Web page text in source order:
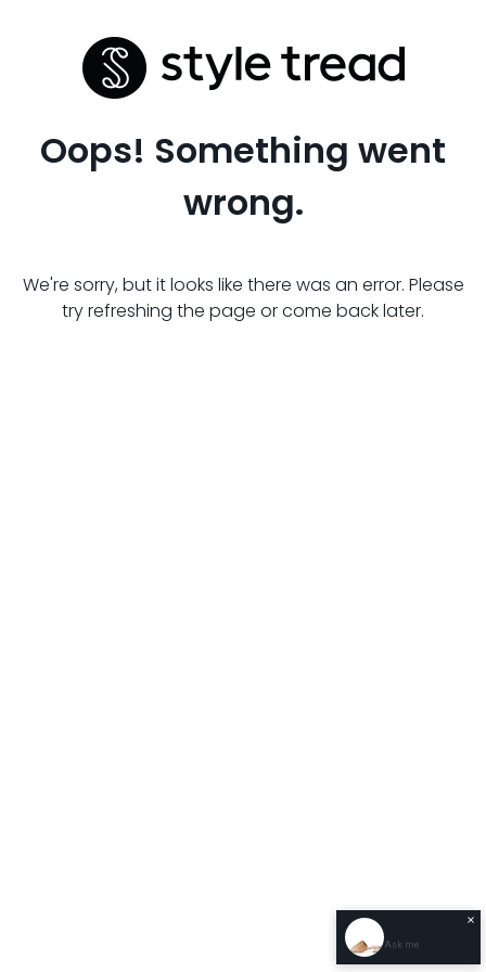
Oops! Something went
wrong.
We're sorry, but it looks like there was an error. Please
try refreshing the page or come back later.